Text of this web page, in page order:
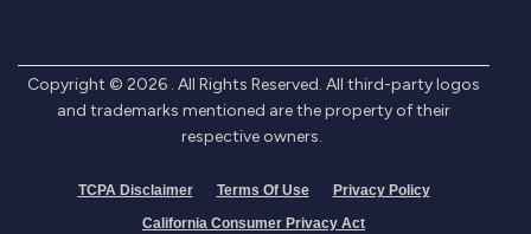
Copyright © 2026 . All Rights Reserved. All third-party logos
and trademarks mentioned are the property of their
respective owners.
TCPA Disclaimer Terms Of Use
Privacy Policy
California Consumer Privacy Act